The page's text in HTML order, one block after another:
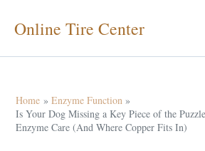
Online Tire Center
Home
Enzyme Function
Is Your Dog Missing a Key Piece of the
Enzyme Care (And Where Copper Fits In)